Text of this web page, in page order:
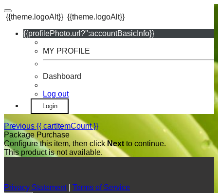
{{theme.logoAlt}} {{theme.logoAlt}}
{{profilePhoto.url?'':accountBasicInfo}}
MY PROFILE
Dashboard
Log out
Login
Previous {{ cartItemCount }}
Package Purchase
Configure this item, then clickNext to continue.
This product is not available.
Privacy Statement| Terms of Service